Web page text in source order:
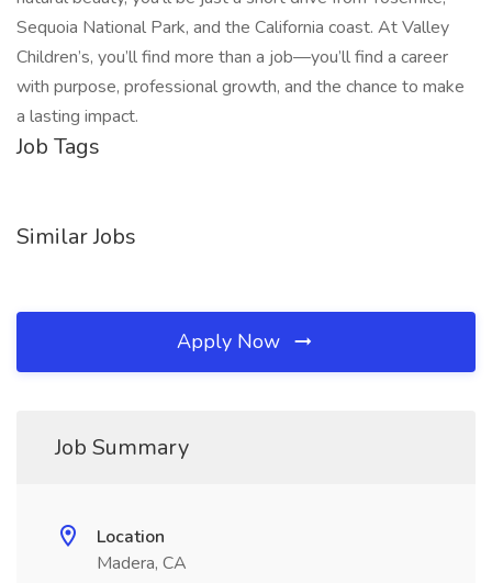
Sequoia National Park, and the California coast. At Valley
Children’s, you’ll find more than a job—you’ll find a career
with purpose, professional growth, and the chance to make
a lasting impact.
Job Tags
Similar Jobs
Apply Now
Job Summary
Location
Madera, CA